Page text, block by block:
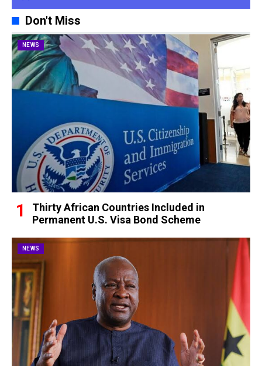
Don't Miss
NEWS
Thirty African Countries Included in
Permanent U.S. Visa Bond Scheme
NEWS